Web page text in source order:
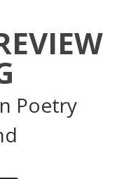
Poetry